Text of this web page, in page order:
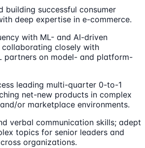
building successful consumer
deep expertise in e-commerce.
with ML- and AI-driven
closely with
partners on model- and platform-
leading multi-quarter 0-to-1
net-new products in complex
or marketplace environments.
verbal communication skills; adept
topics for senior leaders and
organizations.